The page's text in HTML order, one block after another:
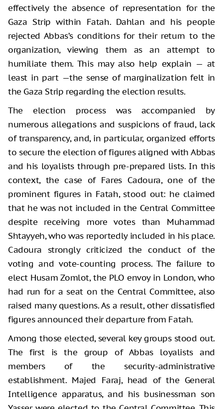
effectively the absence of representation for the
Gaza Strip within Fatah. Dahlan and his people
rejected Abbas’s conditions for their return to the
organization, viewing them as an attempt to
humiliate them. This may also help explain — at
least in part —the sense of marginalization felt in
the Gaza Strip regarding the election results.
The election process was accompanied by
numerous allegations and suspicions of fraud, lack
of transparency, and, in particular, organized efforts
to secure the election of figures aligned with Abbas
and his loyalists through pre-prepared lists. In this
context, the case of Fares Cadoura, one of the
prominent figures in Fatah, stood out: he claimed
that he was not included in the Central Committee
despite receiving more votes than Muhammad
Shtayyeh, who was reportedly included in his place.
Cadoura strongly criticized the conduct of the
voting and vote-counting process. The failure to
elect Husam Zomlot, the PLO envoy in London, who
had run for a seat on the Central Committee, also
raised many questions. As a result, other dissatisfied
figures announced their departure from Fatah.
Among those elected, several key groups stood out.
The first is the group of Abbas loyalists and
members of the security-administrative
establishment. Majed Faraj, head of the General
Intelligence apparatus, and his businessman son